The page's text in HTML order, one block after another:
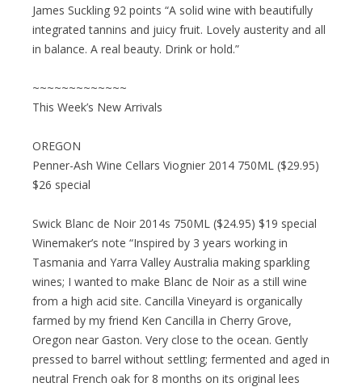
James Suckling 92 points “A solid wine with beautifully
integrated tannins and juicy fruit. Lovely austerity and all
in balance. A real beauty. Drink or hold.”
~~~~~~~~~~~~~
This Week’s New Arrivals
OREGON
Penner-Ash Wine Cellars Viognier 2014 750ML ($29.95)
$26 special
Swick Blanc de Noir 2014s 750ML ($24.95) $19 special
Winemaker’s note “Inspired by 3 years working in
Tasmania and Yarra Valley Australia making sparkling
wines; I wanted to make Blanc de Noir as a still wine
from a high acid site. Cancilla Vineyard is organically
farmed by my friend Ken Cancilla in Cherry Grove,
Oregon near Gaston. Very close to the ocean. Gently
pressed to barrel without settling; fermented and aged in
neutral French oak for 8 months on its original lees